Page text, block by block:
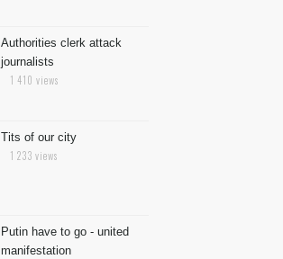
Authorities clerk attack
journalists
1 410 views
Tits of our city
1 233 views
Putin have to go - united
manifestation